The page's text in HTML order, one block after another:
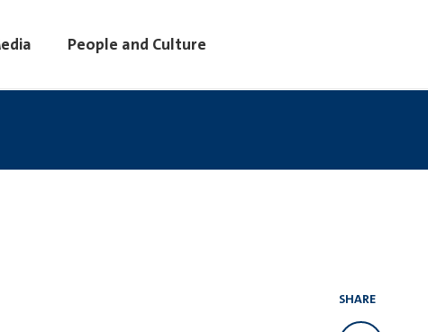
People and Culture
SHARE